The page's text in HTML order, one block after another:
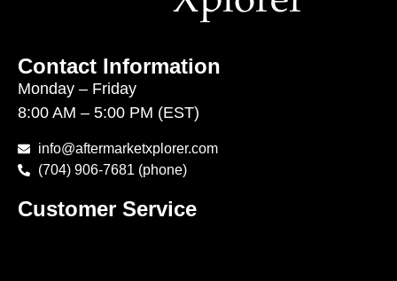
Contact Information
Monday – Friday
8:00 AM – 5:00 PM (EST)
info@aftermarketxplorer.com
(704) 906-7681 (phone)
Customer Service